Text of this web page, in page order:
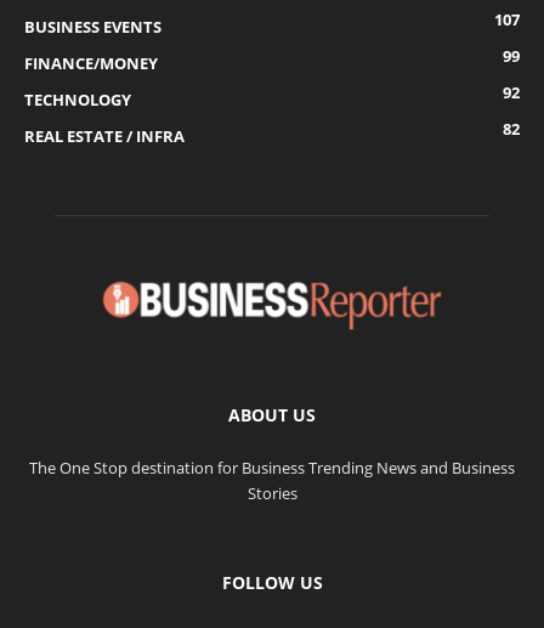
BUSINESS EVENTS
107
FINANCE/MONEY
99
TECHNOLOGY
92
REAL ESTATE / INFRA
82
ABOUT US
The One Stop destination for Business Trending News and Business
Stories
FOLLOW US